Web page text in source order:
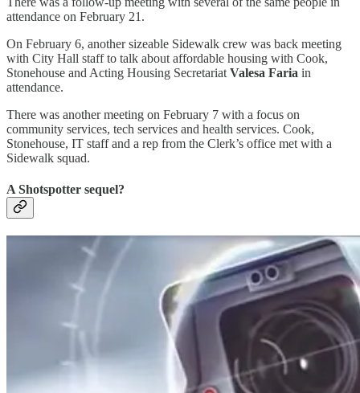
attendance on February 21.
On February 6, another sizeable Sidewalk crew was back meeting
with City Hall staff to talk about affordable housing with Cook,
Stonehouse and Acting Housing Secretariat Valesa Faria in
attendance.
There was another meeting on February 7 with a focus on
community services, tech services and health services. Cook,
Stonehouse, IT staff and a rep from the Clerk’s office met with a
Sidewalk squad.
A Shotspotter sequel?